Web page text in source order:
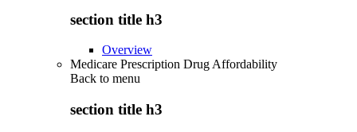
section title h3
Overview
Medicare Prescription Drug Affordability
Back to menu
section title h3